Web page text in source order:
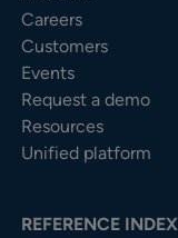
Careers
Customers
Events
Request a demo
Resources
Unified platform
REFERENCE INDEX